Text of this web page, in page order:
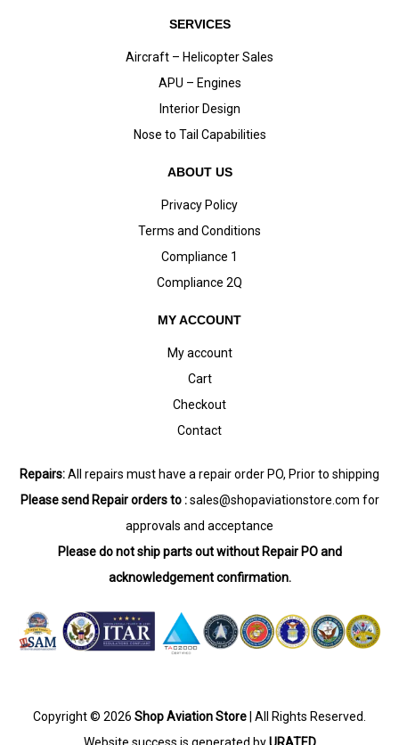
SERVICES
Aircraft – Helicopter Sales
APU – Engines
Interior Design
Nose to Tail Capabilities
ABOUT US
Privacy Policy
Terms and Conditions
Compliance 1
Compliance 2Q
MY ACCOUNT
My account
Cart
Checkout
Contact
Repairs:All repairs must have a repair order PO, Prior to shipping
Please send Repair orders to : sales@shopaviationstore.com for
approvals and acceptance
Please do not ship parts out without Repair PO and
acknowledgement confirmation.
Copyright © 2026 Shop Aviation Store | All Rights Reserved.